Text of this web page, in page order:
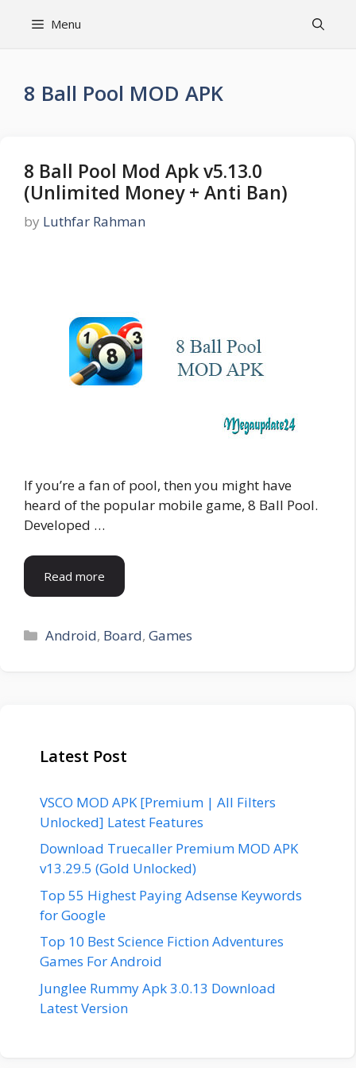
Menu
8 Ball Pool MOD APK
8 Ball Pool Mod Apk v5.13.0
(Unlimited Money + Anti Ban)
by Luthfar Rahman
If you’re a fan of pool, then you might have
heard of the popular mobile game, 8 Ball Pool.
Developed …
Read more
Categories
Android, Board,Games
Latest Post
VSCO MOD APK [Premium | All Filters
Unlocked] Latest Features
Download Truecaller Premium MOD APK
v13.29.5 (Gold Unlocked)
Top 55 Highest Paying Adsense Keywords
for Google
Top 10 Best Science Fiction Adventures
Games For Android
Junglee Rummy Apk 3.0.13 Download
Latest Version